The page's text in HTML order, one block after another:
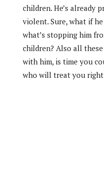
children. He’s already
violent. Sure, what if
what’s stopping him
children? Also all
with him, is time you
who will treat you right